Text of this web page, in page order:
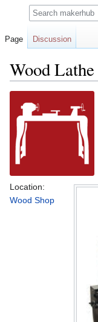
Wood Lathe
navigation
search
Location:
Wood Shop
Page Discussion
Search